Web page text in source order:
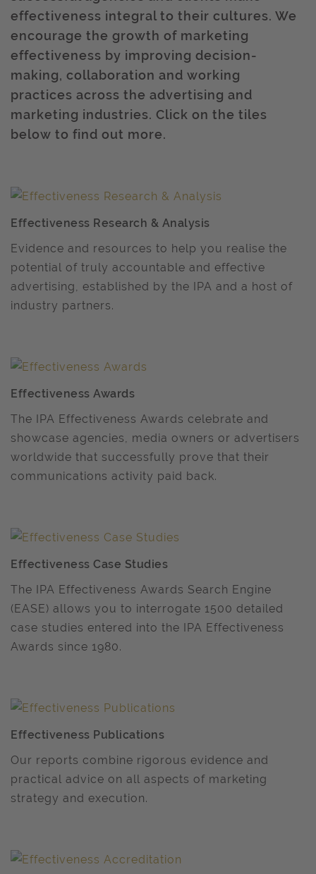
effectiveness integral to their cultures. We
encourage the growth of marketing
effectiveness by improving decision-
making, collaboration and working
practices across the advertising and
marketing industries. Click on the tiles
below to find out more.
Effectiveness Research & Analysis
Evidence and resources to help you realise the
potential of truly accountable and effective
advertising, established by the IPA and a host of
industry partners.
Effectiveness Awards
The IPA Effectiveness Awards celebrate and
showcase agencies, media owners or advertisers
worldwide that successfully prove that their
communications activity paid back.
Effectiveness Case Studies
The IPA Effectiveness Awards Search Engine
(EASE) allows you to interrogate 1500 detailed
case studies entered into the IPA Effectiveness
Awards since 1980.
Effectiveness Publications
Our reports combine rigorous evidence and
practical advice on all aspects of marketing
strategy and execution.